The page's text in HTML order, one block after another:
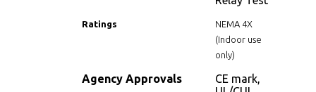
Ratings
NEMA 4X
(Indoor use
only)
Agency Approvals
CE mark,